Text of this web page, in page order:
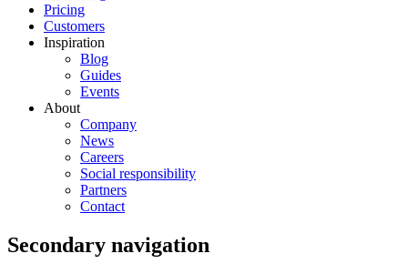
Pricing
Customers
Inspiration
Blog
Guides
Events
About
Company
News
Careers
Social responsibility
Partners
Contact
Secondary navigation